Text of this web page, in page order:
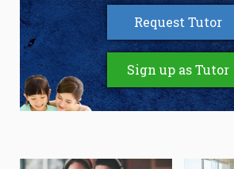
Request Tutor
Sign up as Tutor